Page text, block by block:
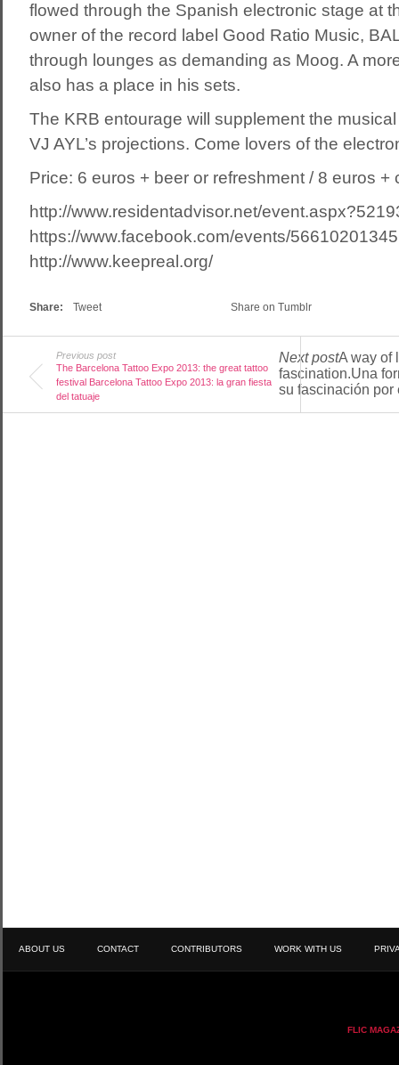
flowed through the Spanish electronic stage at
owner of the record label Good Ratio Music,
through lounges as demanding as Moog. A
also has a place in his sets.
The KRB entourage will supplement the
VJ AYL’s projections. Come lovers of the
Price: 6 euros + beer or refreshment / 8 euros +
http://www.residentadvisor.net/
https://www.facebook.com/events/
http://www.keepreal.org/
Share: Tweet Share on Tumblr
Previous post
The Barcelona Tattoo Expo 2013: the great tattoo
festival Barcelona Tattoo Expo 2013: la gran fiesta
del tatuaje
Next postA way of
fascination.Una
su fascinación por
ABOUT US CONTACT CONTRIBUTORS WORK WITH US
FLIC